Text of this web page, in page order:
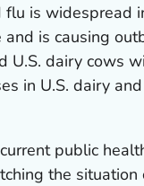
flu is widespread
is causing
U.S. dairy cows
in U.S. dairy
public
the situation